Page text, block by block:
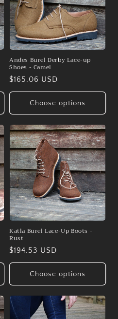
Andes Burel Derby Lace-up
Shoes - Camel
Regular
price
$165.06 USD
Choose options
Katla Burel Lace-Up Boots -
Rust
Regular
price
$194.53 USD
Choose options